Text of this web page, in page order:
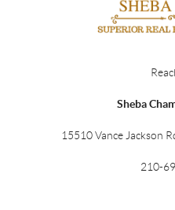
Sheba
15510 Vance Jackson
210-